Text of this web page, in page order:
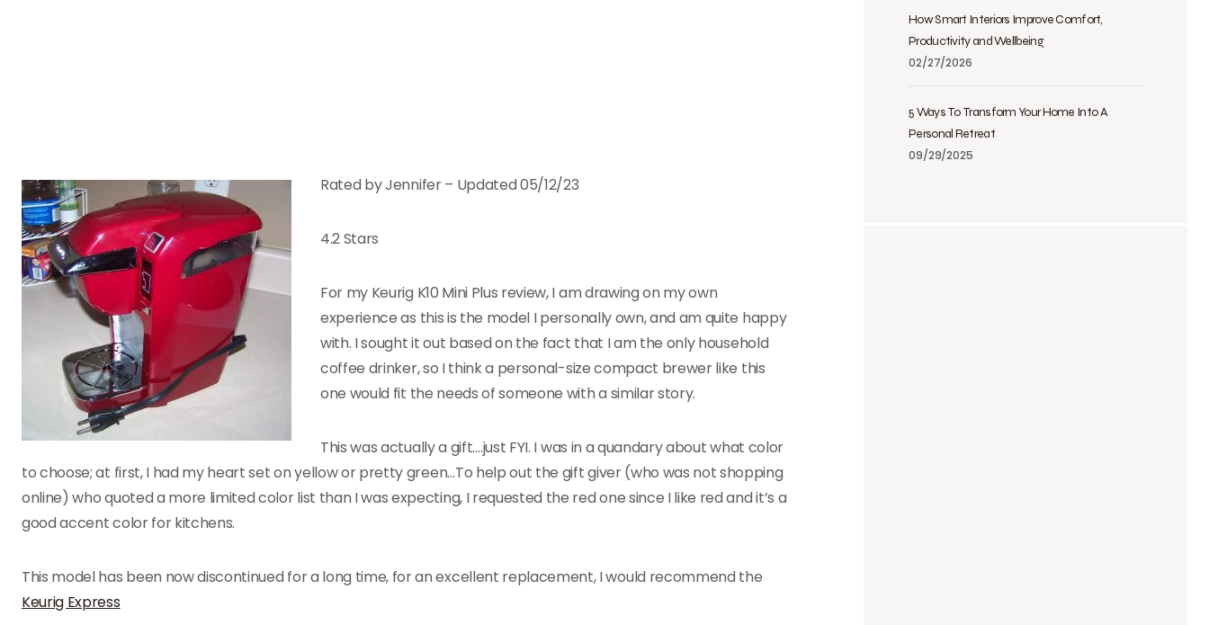
Rated by Jennifer – Updated 05/12/23
4.2 Stars
For my Keurig K10 Mini Plus review, I am drawing on my own
experience as this is the model I personally own, and am quite happy
with. I sought it out based on the fact that I am the only household
coffee drinker, so I think a personal-size compact brewer like this
one would fit the needs of someone with a similar story.
This was actually a gift….just FYI. I was in a quandary about what color
to choose; at first, I had my heart set on yellow or pretty green…To help out the gift giver (who was not shopping
online) who quoted a more limited color list than I was expecting, I requested the red one since I like red and it’s a
good accent color for kitchens.
This model has been now discontinued for a long time, for an excellent replacement, I would recommend the
Keurig Express
How Smart Interiors Improve Comfort,
Productivity and Wellbeing
02/27/2026
5 Ways To Transform Your Home Into A
Personal Retreat
09/29/2025